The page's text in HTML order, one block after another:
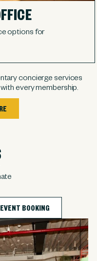
options for
concierge services
every membership.
EVENT BOOKING